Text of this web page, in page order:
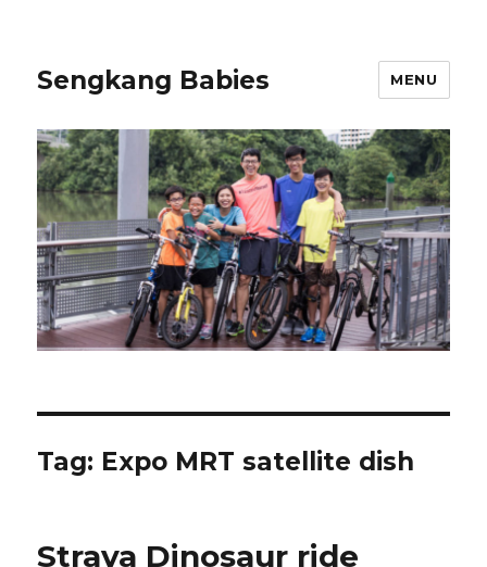
Sengkang Babies MENU
Tag: Expo MRT satellite dish
Strava Dinosaur ride